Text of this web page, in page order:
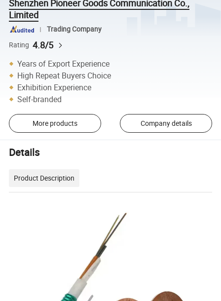
Shenzhen Pioneer Goods Communication Co.,
Limited
Trading Company
Rating 4.8/5
Years of Export Experience
High Repeat Buyers Choice
Exhibition Experience
Self-branded
More products Company details
Details
Product Description